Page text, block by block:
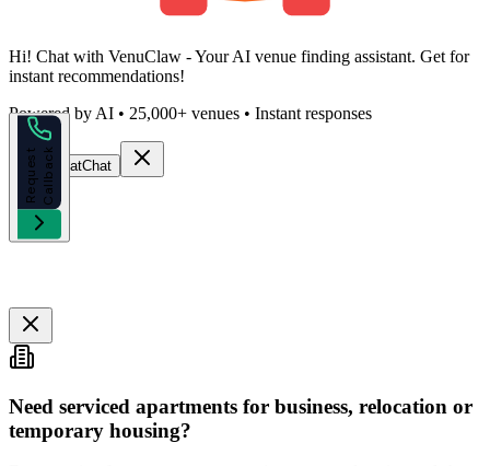
Hi! Chat with VenuClaw - Your AI venue finding assistant. Get for
instant recommendations!
Powered by AI • 25,000+ venues • Instant responses
Start ChatChat
R
e
q
u
e
s
t
C
a
l
l
b
a
ck
Need serviced apartments for business, relocation or
temporary housing?